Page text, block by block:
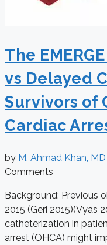
The
vs Delayed
Survivors of
Cardiac
by M. Ahmad Khan, MD
Comments
Background: Previous
2015 (Geri 2015)(Vyas
catheterization in
arrest (OHCA) might